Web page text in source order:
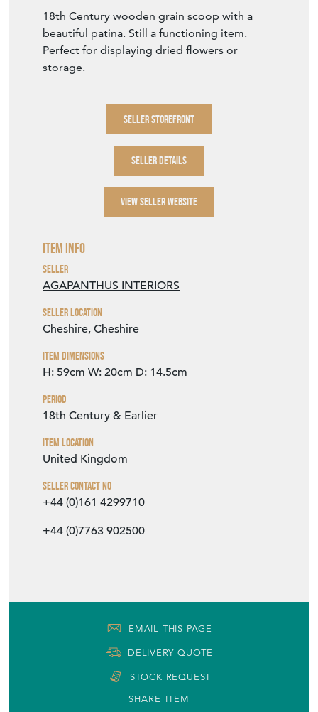
18th Century wooden grain scoop with a
beautiful patina. Still a functioning item.
Perfect for displaying dried flowers or
storage.
SELLER STOREFRONT
SELLER DETAILS
VIEW SELLER WEBSITE
Item Info
Seller
AGAPANTHUS INTERIORS
Seller Location
Cheshire, Cheshire
Item Dimensions
H: 59cm W: 20cm D: 14.5cm
Period
18th Century & Earlier
Item Location
United Kingdom
Seller Contact No
+44 (0)161 4299710
+44 (0)7763 902500
EMAIL THIS PAGE
DELIVERY QUOTE
STOCK REQUEST
SHARE ITEM